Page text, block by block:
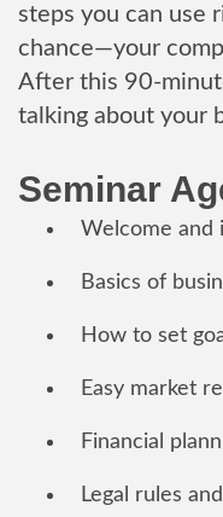
steps you can use
chance—your
After this 90-
talking about your
Seminar
Welcome and
Basics of
How to set
Easy market
Financial
Legal rules